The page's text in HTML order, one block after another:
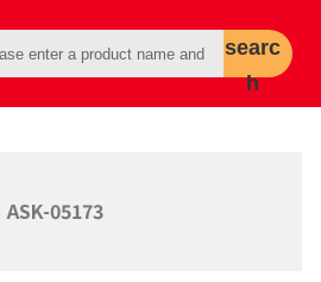
searc
h
ASK-05173